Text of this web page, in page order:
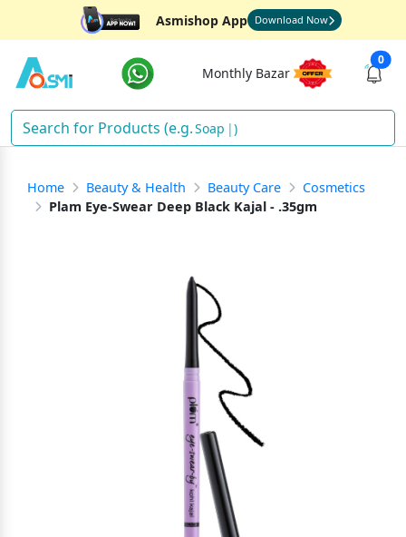
Asmishop App Download Now
Monthly Bazar
0
Soap )
Home Beauty & Health Beauty Care
Cosmetics
Plam Eye-Swear Deep Black Kajal - .35gm